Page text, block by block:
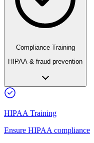
Compliance Training
HIPAA & fraud prevention
HIPAA Training
Ensure HIPAA compliance